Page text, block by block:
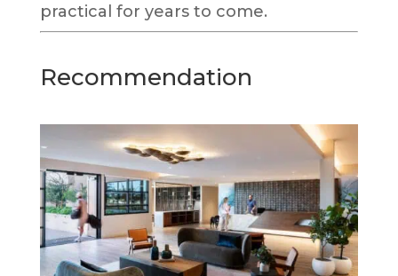
practical for years to come.
Recommendation